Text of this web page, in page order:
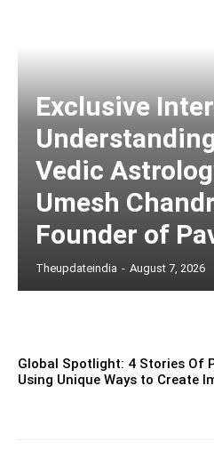
Exclusive
Vedic
Umesh
Founder of
Theupdateindia - August 7, 2026
Global Spotlight: 4 Stories Of
Using Unique Ways to Create